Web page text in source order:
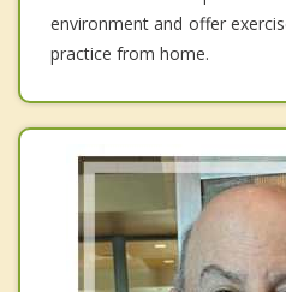
environment and offer
practice from home.